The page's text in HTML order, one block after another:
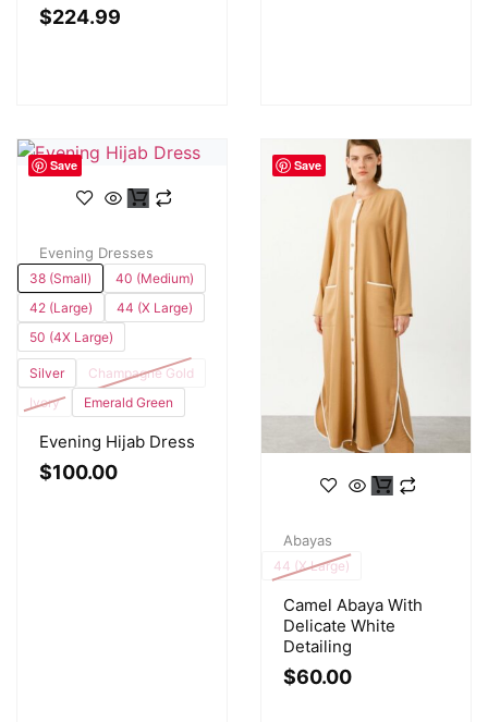
$224.99
Save
Evening Dresses
Evening Hijab Dress
$100.00
38 (Small)
40 (Medium)
42 (Large)
44 (X Large)
50 (4X Large)
Silver
Champagne Gold
Ivory
Emerald Green
Save
Abayas
Camel Abaya With
Delicate White
Detailing
$60.00
44 (X Large)